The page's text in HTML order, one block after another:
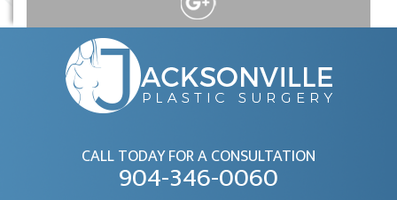
CALL TODAY FOR A CONSULTATION
904-346-0060